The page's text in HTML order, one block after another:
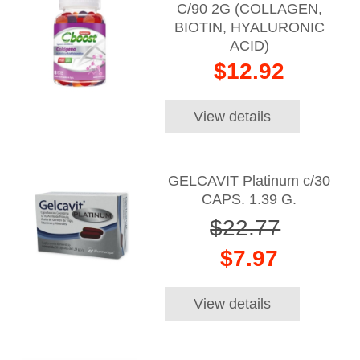
C/90 2G (COLLAGEN,
BIOTIN, HYALURONIC
ACID)
$12.92
View details
GELCAVIT Platinum c/30
CAPS. 1.39 G.
$22.77
$7.97
View details